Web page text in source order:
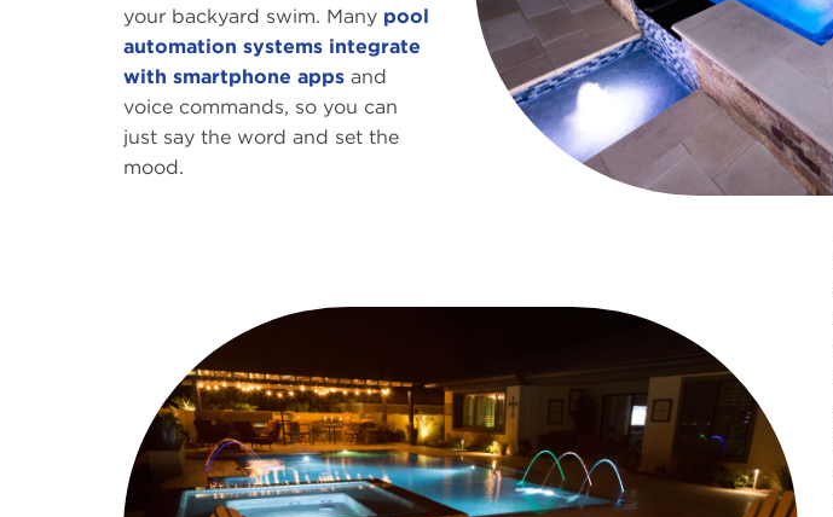
your backyard swim. Many pool
automation systems integrate
with smartphone apps and
voice commands, so you can
just say the word and set the
mood.